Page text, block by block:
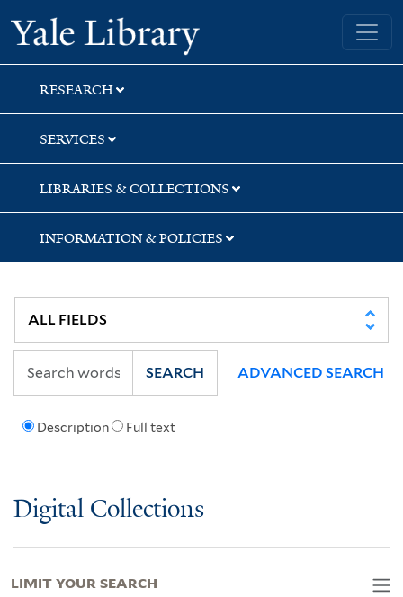
Skip
to
search
Skip
to
main
content
Skip
to
first
result
Yale University Library
RESEARCH
SERVICES
LIBRARIES & COLLECTIONS
INFORMATION & POLICIES
Description Full text
SEARCH ADVANCED SEARCH
Digital Collections
LIMIT YOUR SEARCH